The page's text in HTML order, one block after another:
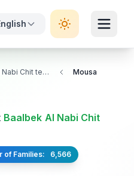
Al Nabi Chit tebchar Mousa
Baalbek Al Nabi Chit
of Families: 6,566